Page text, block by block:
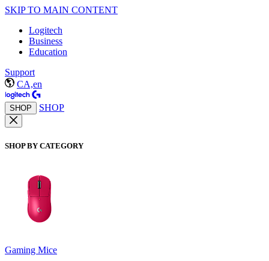
SKIP TO MAIN CONTENT
Logitech
Business
Education
Support
CA,en
SHOP SHOP
SHOP BY CATEGORY
Gaming Mice